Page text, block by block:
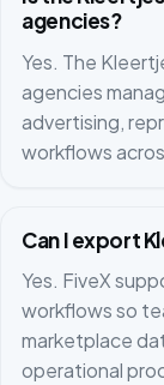
agencies?
Yes. The
agencies
advertising,
workflows
Can I export
Yes. FiveX
workflows so
marketplace
operational